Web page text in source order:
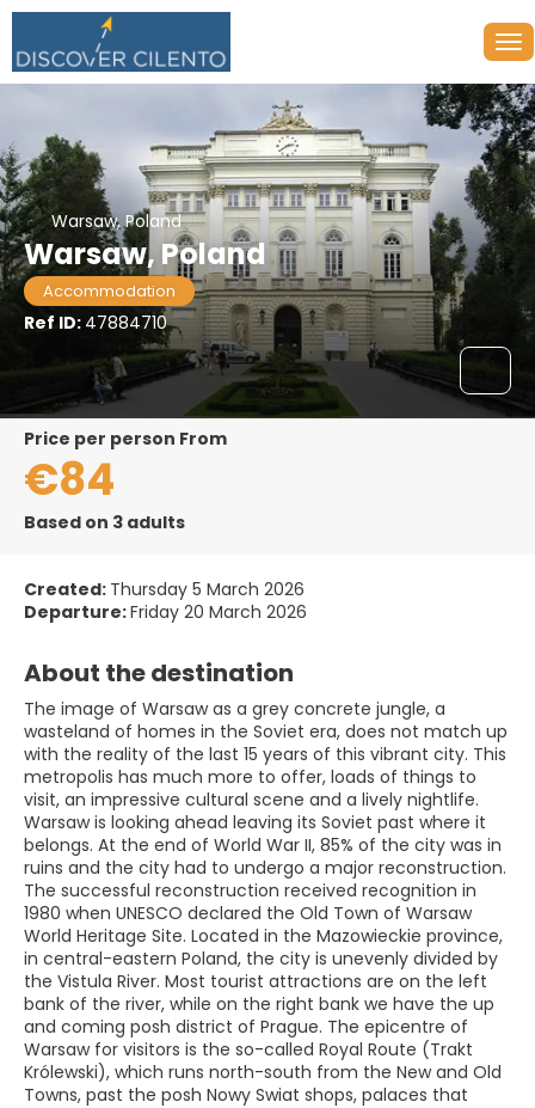
Warsaw, Poland
Warsaw, Poland
Accommodation
Ref ID: 47884710
price per person From
€84
Based on 3 adults
Created: Thursday 5 March 2026
Departure:Friday 20 March 2026
About the destination
The image of Warsaw as a grey concrete jungle, a
wasteland of homes in the Soviet era, does not match up
with the reality of the last 15 years of this vibrant city. This
metropolis has much more to offer, loads of things to
visit, an impressive cultural scene and a lively nightlife.
Warsaw is looking ahead leaving its Soviet past where it
belongs. At the end of World War II, 85% of the city was in
ruins and the city had to undergo a major reconstruction.
The successful reconstruction received recognition in
1980 when UNESCO declared the Old Town of Warsaw
World Heritage Site. Located in the Mazowieckie province,
in central-eastern Poland, the city is unevenly divided by
the Vistula River. Most tourist attractions are on the left
bank of the river, while on the right bank we have the up
and coming posh district of Prague. The epicentre of
Warsaw for visitors is the so-called Royal Route (Trakt
Królewski), which runs north-south from the New and Old
Towns, past the posh Nowy Swiat shops, palaces that